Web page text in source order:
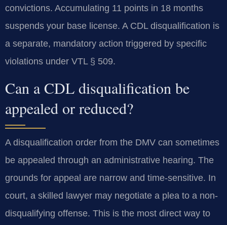
convictions. Accumulating 11 points in 18 months
suspends your base license. A CDL disqualification is
a separate, mandatory action triggered by specific
violations under VTL § 509.
Can a CDL disqualification be
appealed or reduced?
A disqualification order from the DMV can sometimes
be appealed through an administrative hearing. The
grounds for appeal are narrow and time-sensitive. In
court, a skilled lawyer may negotiate a plea to a non-
disqualifying offense. This is the most direct way to